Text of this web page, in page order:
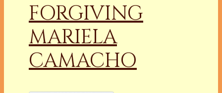
FORGIVING
MARIELA
CAMACHO